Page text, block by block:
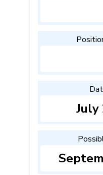
July